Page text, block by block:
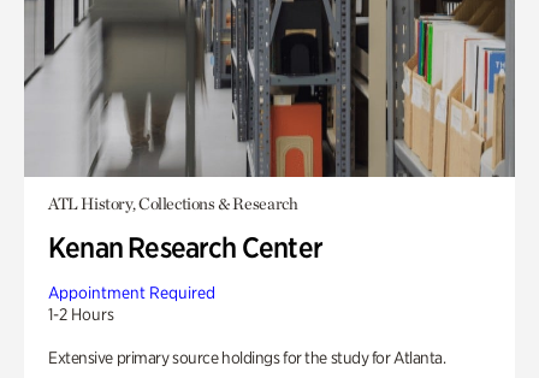
ATL History, Collections & Research
Kenan Research Center
Appointment Required
1-2 Hours
Extensive primary source holdings for the study for Atlanta.